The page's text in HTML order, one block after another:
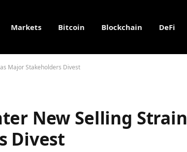
Markets Bitcoin Blockchain DeFi
Major Stakeholders Divest
New Selling Strain
Divest